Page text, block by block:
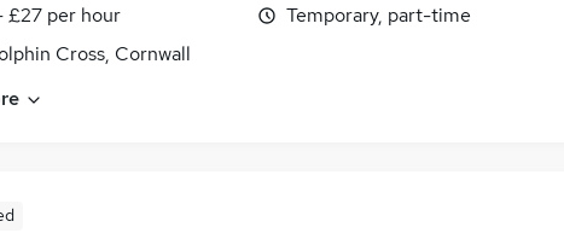
£27 per hour
Cross, Cornwall
Temporary, part-time